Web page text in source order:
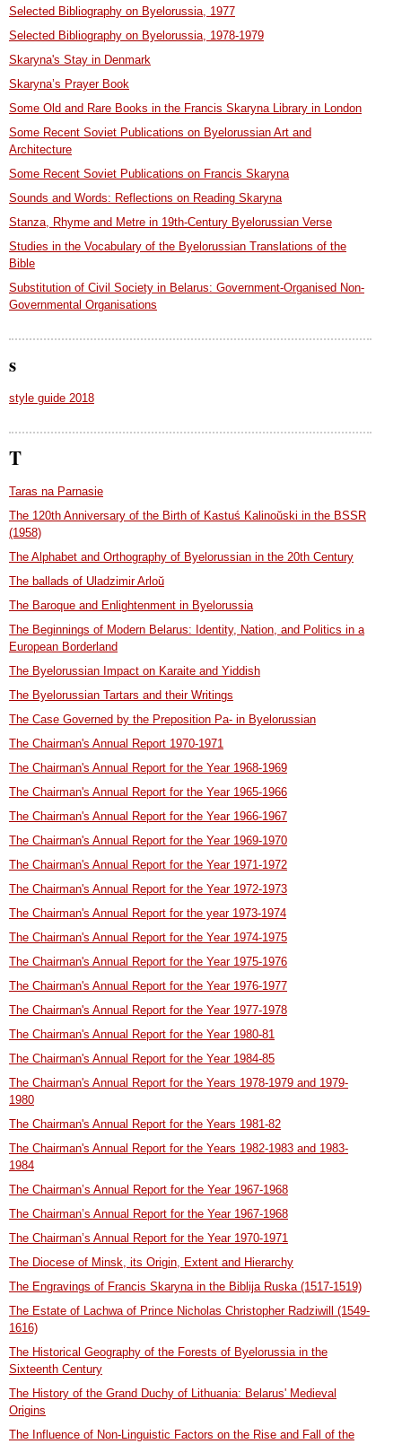
Selected Bibliography on Byelorussia, 1977
Selected Bibliography on Byelorussia, 1978-1979
Skaryna's Stay in Denmark
Skaryna’s Prayer Book
Some Old and Rare Books in the Francis Skaryna Library in London
Some Recent Soviet Publications on Byelorussian Art and
Architecture
Some Recent Soviet Publications on Francis Skaryna
Sounds and Words: Reflections on Reading Skaryna
Stanza, Rhyme and Metre in 19th-Century Byelorussian Verse
Studies in the Vocabulary of the Byelorussian Translations of the
Bible
Substitution of Civil Society in Belarus: Government-Organised Non-
Governmental Organisations
s
style guide 2018
T
Taras na Parnasie
The 120th Anniversary of the Birth of Kastuś Kalinoŭski in the BSSR
(1958)
The Alphabet and Orthography of Byelorussian in the 20th Century
The ballads of Uladzimir Arloŭ
The Baroque and Enlightenment in Byelorussia
The Beginnings of Modern Belarus: Identity, Nation, and Politics in a
European Borderland
The Byelorussian Impact on Karaite and Yiddish
The Byelorussian Tartars and their Writings
The Case Governed by the Preposition Pa- in Byelorussian
The Chairman's Annual Report 1970-1971
The Chairman's Annual Report for the Year 1968-1969
The Chairman's Annual Report for the Year 1965-1966
The Chairman's Annual Report for the Year 1966-1967
The Chairman's Annual Report for the Year 1969-1970
The Chairman's Annual Report for the Year 1971-1972
The Chairman's Annual Report for the Year 1972-1973
The Chairman's Annual Report for the year 1973-1974
The Chairman's Annual Report for the Year 1974-1975
The Chairman's Annual Report for the Year 1975-1976
The Chairman's Annual Report for the Year 1976-1977
The Chairman's Annual Report for the Year 1977-1978
The Chairman's Annual Report for the Year 1980-81
The Chairman's Annual Report for the Year 1984-85
The Chairman's Annual Report for the Years 1978-1979 and 1979-
1980
The Chairman's Annual Report for the Years 1981-82
The Chairman's Annual Report for the Years 1982-1983 and 1983-
1984
The Chairman’s Annual Report for the Year 1967-1968
The Chairman’s Annual Report for the Year 1967-1968
The Chairman’s Annual Report for the Year 1970-1971
The Diocese of Minsk, its Origin, Extent and Hierarchy
The Engravings of Francis Skaryna in the Biblija Ruska (1517-1519)
The Estate of Lachwa of Prince Nicholas Christopher Radziwill (1549-
1616)
The Historical Geography of the Forests of Byelorussia in the
Sixteenth Century
The History of the Grand Duchy of Lithuania: Belarus' Medieval
Origins
The Influence of Non-Linguistic Factors on the Rise and Fall of the